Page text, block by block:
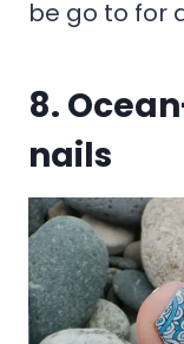
be go to for
8.
nails